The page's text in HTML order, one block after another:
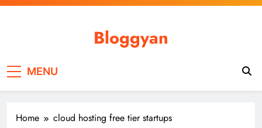
Bloggyan
MENU
Home cloud hosting free tier startups